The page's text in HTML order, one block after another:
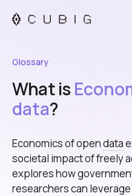
Glossary
What is
data?
Economics of opendata
societal impact of freely
explores how
researchers can